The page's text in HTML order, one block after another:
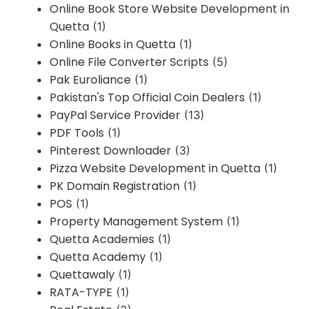
Online Book Store Website Development in
Quetta (1)
Online Books in Quetta (1)
Online File Converter Scripts (5)
Pak Euroliance (1)
Pakistan's Top Official Coin Dealers (1)
PayPal Service Provider (13)
PDF Tools (1)
Pinterest Downloader (3)
Pizza Website Development in Quetta (1)
PK Domain Registration (1)
POS (1)
Property Management System (1)
Quetta Academies (1)
Quetta Academy (1)
Quettawaly (1)
RATA-TYPE (1)